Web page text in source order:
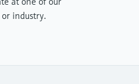
or industry.